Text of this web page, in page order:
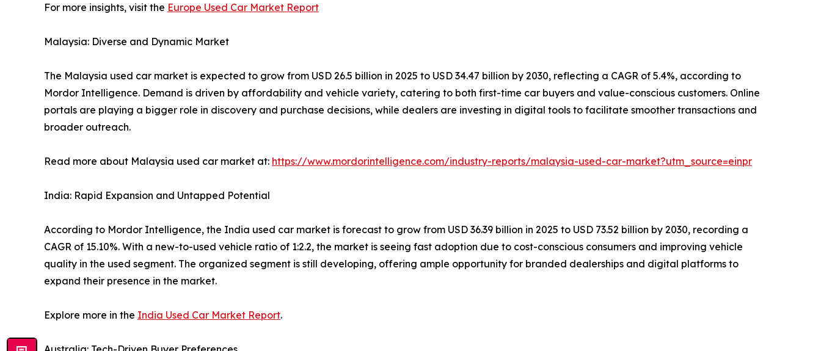
For more insights, visit the Europe Used Car Market Report
Malaysia: Diverse and Dynamic Market
The Malaysia used car market is expected to grow from USD 26.5 billion in 2025 to USD 34.47 billion by 2030, reflecting a CAGR of 5.4%, according to
Mordor Intelligence. Demand is driven by affordability and vehicle variety, catering to both first-time car buyers and value-conscious customers. Online
portals are playing a bigger role in discovery and purchase decisions, while dealers are investing in digital tools to facilitate smoother transactions and
broader outreach.
Read more about Malaysia used car market at: https://www.mordorintelligence.com/industry-reports/malaysia-used-car-market?utm_source=einpr
India: Rapid Expansion and Untapped Potential
According to Mordor Intelligence, the India used car market is forecast to grow from USD 36.39 billion in 2025 to USD 73.52 billion by 2030, recording a
CAGR of 15.10%. With a new-to-used vehicle ratio of 1:2.2, the market is seeing fast adoption due to cost-conscious consumers and improving vehicle
quality in the used segment. The organized segment is still developing, offering ample opportunity for branded dealerships and digital platforms to
expand their presence in the market.
Explore more in the India Used Car Market Report.